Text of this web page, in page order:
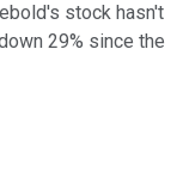
stock hasn't
29% since the